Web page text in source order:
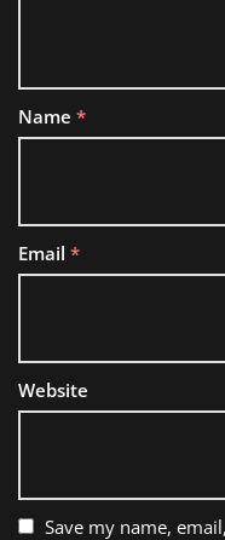
Name *
Email *
Website
Save my name,